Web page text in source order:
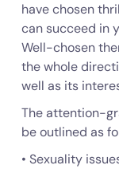
have chosen
can succeed in
Well-chosen
the whole
well as its
The attention-
be outlined as
• Sexuality